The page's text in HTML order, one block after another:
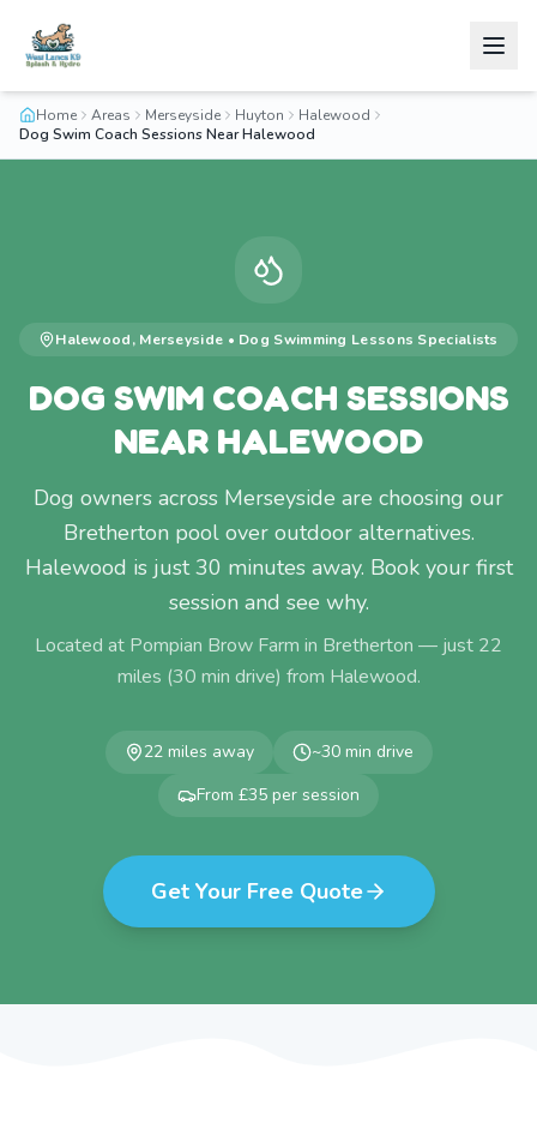
Home Areas Merseyside Huyton
Halewood
Dog Swim Coach Sessions Near Halewood
Halewood, Merseyside • Dog Swimming Lessons Specialists
DOG SWIM COACH SESSIONS
NEAR HALEWOOD
Dog owners across Merseyside are choosing our
Bretherton pool over outdoor alternatives.
Halewood is just 30 minutes away. Book your first
session and see why.
Located at Pompian Brow Farm in Bretherton — just 22
miles (30 min drive) from Halewood.
22miles away ~30min drive
From £35 per session
Get Your Free Quote